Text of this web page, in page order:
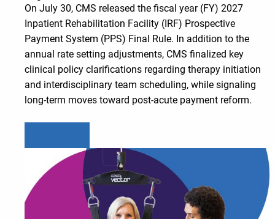
On July 30, CMS released the fiscal year (FY) 2027
Inpatient Rehabilitation Facility (IRF) Prospective
Payment System (PPS) Final Rule. In addition to the
annual rate setting adjustments, CMS finalized key
clinical policy clarifications regarding therapy initiation
and interdisciplinary team scheduling, while signaling
long-term moves toward post-acute payment reform.